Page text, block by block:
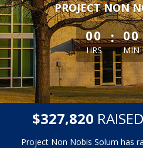
PROJECT NON
less than 1
00
HRS
: 00
MIN
$327,820 RAISED
Project Non Nobis Solum has